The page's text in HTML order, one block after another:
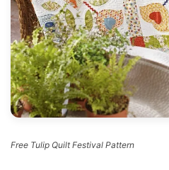
Free Tulip Quilt Festival Pattern